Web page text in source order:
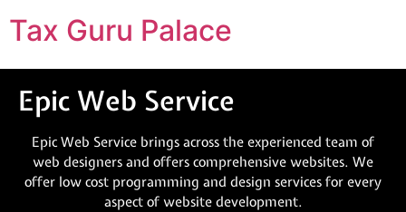
Tax Guru Palace
Epic Web Service
Epic Web Service brings across the experienced team of
web designers and offers comprehensive websites. We
offer low cost programming and design services for every
aspect of website development.